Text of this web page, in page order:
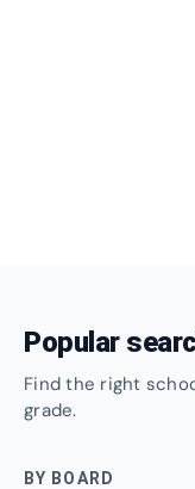
Popular
Find the right
grade.
BY BOARD